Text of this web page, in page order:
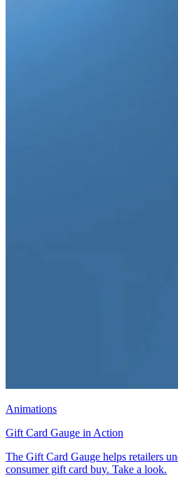
Animations
Gift Card Gauge in Action
The Gift Card Gauge helps retailers
consumer gift card buy. Take a look.